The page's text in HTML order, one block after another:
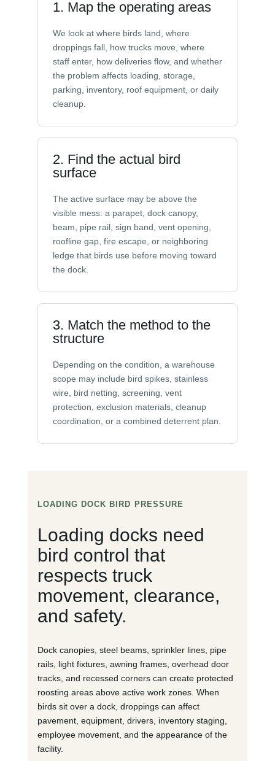
1. Map the operating areas
We look at where birds land, where
droppings fall, how trucks move, where
staff enter, how deliveries flow, and whether
the problem affects loading, storage,
parking, inventory, roof equipment, or daily
cleanup.
2. Find the actual bird
surface
The active surface may be above the
visible mess: a parapet, dock canopy,
beam, pipe rail, sign band, vent opening,
roofline gap, fire escape, or neighboring
ledge that birds use before moving toward
the dock.
3. Match the method to the
structure
Depending on the condition, a warehouse
scope may include bird spikes, stainless
wire, bird netting, screening, vent
protection, exclusion materials, cleanup
coordination, or a combined deterrent plan.
LOADING DOCK BIRD PRESSURE
Loading docks need
bird control that
respects truck
movement, clearance,
and safety.
Dock canopies, steel beams, sprinkler lines, pipe
rails, light fixtures, awning frames, overhead door
tracks, and recessed corners can create protected
roosting areas above active work zones. When
birds sit over a dock, droppings can affect
pavement, equipment, drivers, inventory staging,
employee movement, and the appearance of the
facility.